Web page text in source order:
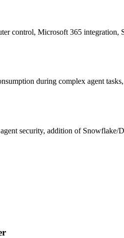
control, Microsoft 365
during complex agent
security, addition of